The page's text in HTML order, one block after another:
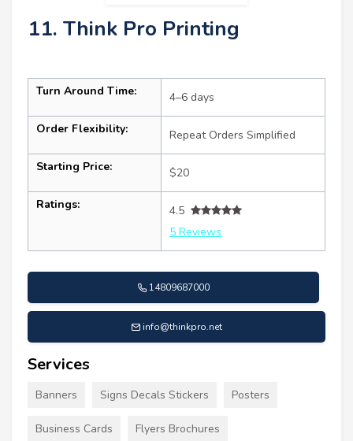
11. Think Pro Printing
Turn Around Time: 4–6 days
Order Flexibility: Repeat Orders Simplified
Starting Price: $20
Ratings:
4.5
5 Reviews
14809687000
info@thinkpro.net
Services
Banners Signs Decals Stickers Posters
Business Cards Flyers Brochures